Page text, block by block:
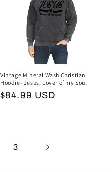
Vintage Mineral Wash Christian
Hoodie- Jesus, Lover of my Soul
Regular
$84.99 USD
3